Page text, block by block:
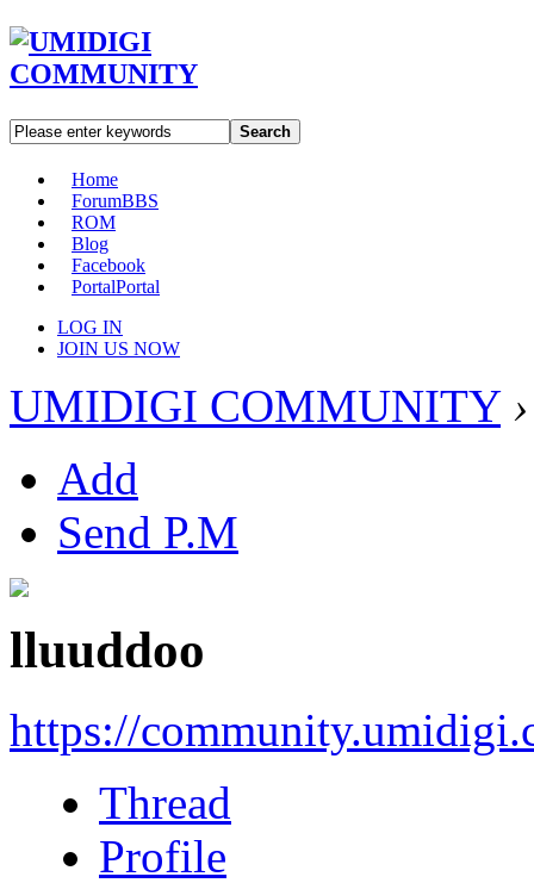
Search
Home
ForumBBS
ROM
Blog
Facebook
PortalPortal
LOG IN
JOIN US NOW
UMIDIGI COMMUNITY ›
Add
Send P.M
lluuddoo
https://
Thread
Profile